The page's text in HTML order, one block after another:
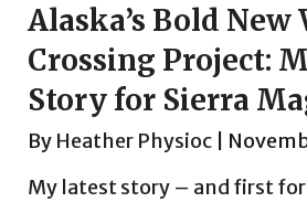
Alaska’s Bold
Crossing Project:
Story for Sierra
By Heather Physioc
My latest story – and first for